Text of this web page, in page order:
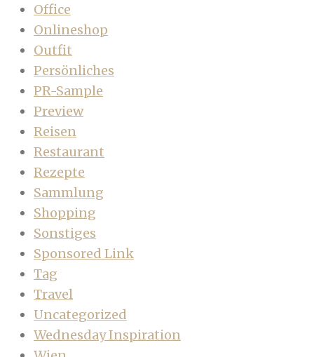
Office
Onlineshop
Outfit
Persönliches
PR-Sample
Preview
Reisen
Restaurant
Rezepte
Sammlung
Shopping
Sonstiges
Sponsored Link
Tag
Travel
Uncategorized
Wednesday Inspiration